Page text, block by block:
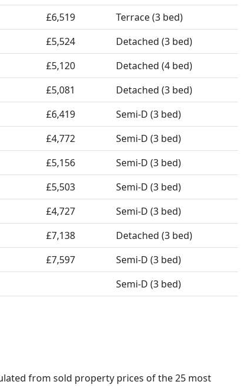
£6,519
Terrace (3 bed)
£5,524
Detached (3 bed)
£5,120
Detached (4 bed)
£5,081
Detached (3 bed)
£6,419
Semi-D (3 bed)
£4,772
Semi-D (3 bed)
£5,156
Semi-D (3 bed)
£5,503
Semi-D (3 bed)
£4,727
Semi-D (3 bed)
£7,138
Detached (3 bed)
£7,597
Semi-D (3 bed)
Semi-D (3 bed)
from sold property prices of the 25 most